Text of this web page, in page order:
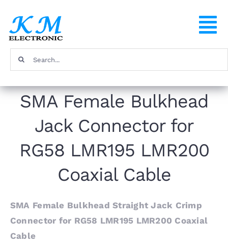
content
Products
Contact
Search
for:
SMA Female Bulkhead
Jack Connector for
RG58 LMR195 LMR200
Coaxial Cable
SMA Female Bulkhead Straight Jack Crimp
Connector for RG58 LMR195 LMR200 Coaxial
Cable